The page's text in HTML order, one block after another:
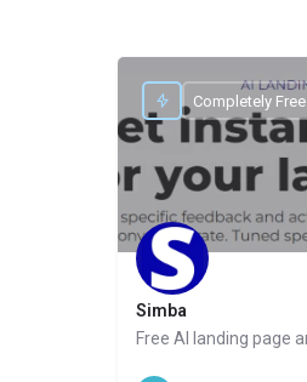
Simba
Website
Completely Free